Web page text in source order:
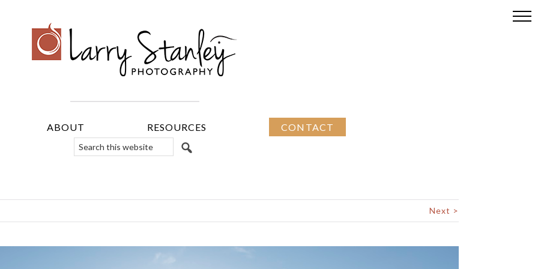
ABOUT RESOURCES
CONTACT
Search
this
Next >